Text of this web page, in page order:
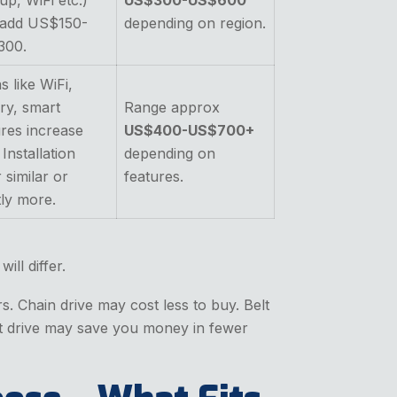
US$150-
depending on region.
like WiFi,
smart
increase
similar or
more.
Range approx
US$400-US$700+
depending on
features.
differ.
Chain drive may cost less to buy. Belt
drive may save you money in fewer